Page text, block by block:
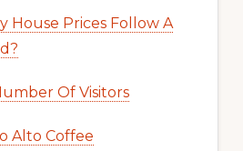
House Prices Follow A
Of Visitors
Alto Coffee